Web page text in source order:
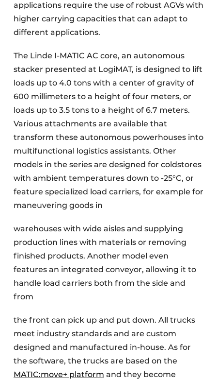
applications require the use of robust AGVs with
higher carrying capacities that can adapt to
different applications.
The Linde I-MATIC AC core, an autonomous
stacker presented at LogiMAT, is designed to lift
loads up to 4.0 tons with a center of gravity of
600 millimeters to a height of four meters, or
loads up to 3.5 tons to a height of 6.7 meters.
Various attachments are available that
transform these autonomous powerhouses into
multifunctional logistics assistants. Other
models in the series are designed for coldstores
with ambient temperatures down to -25°C, or
feature specialized load carriers, for example for
maneuvering goods in
warehouses with wide aisles and supplying
production lines with materials or removing
finished products. Another model even
features an integrated conveyor, allowing it to
handle load carriers both from the side and
from
the front can pick up and put down. All trucks
meet industry standards and are custom
designed and manufactured in-house. As for
the software, the trucks are based on the
MATIC:move+ platform and they become